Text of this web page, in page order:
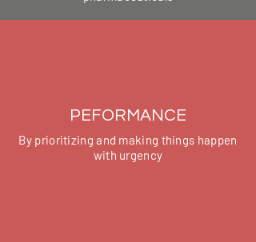
PEFORMANCE
By prioritizing and making things happen
with urgency